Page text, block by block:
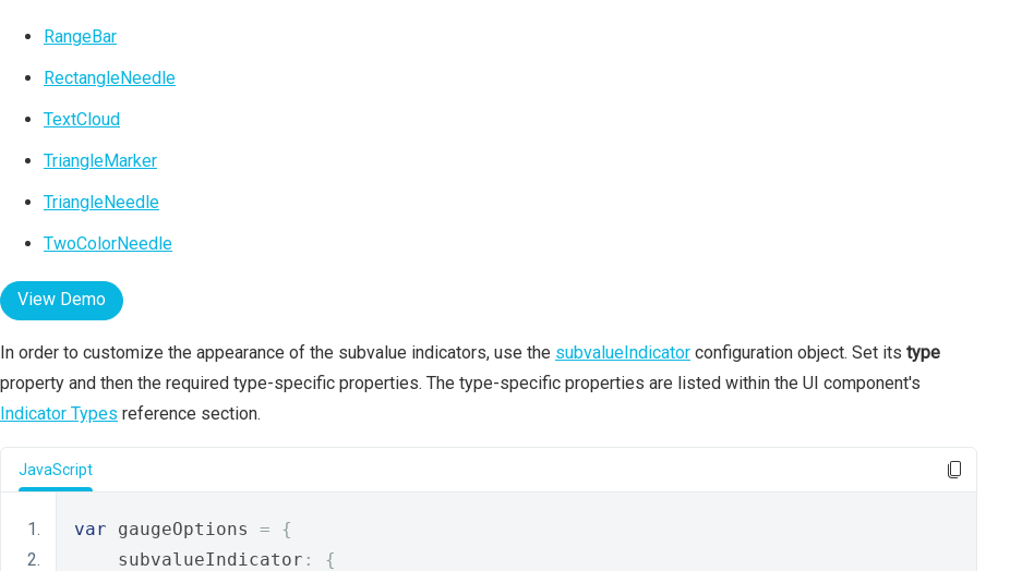
RangeBar
RectangleNeedle
TextCloud
TriangleMarker
TriangleNeedle
TwoColorNeedle
View Demo
In order to customize the appearance of the subvalue indicators, use the subvalueIndicator configuration object. Set its type
property and then the required type-specific properties. The type-specific properties are listed within the UI component's
Indicator Types reference section.
JavaScript
var gaugeOptions =
{
    subvalueIndicator
:
{